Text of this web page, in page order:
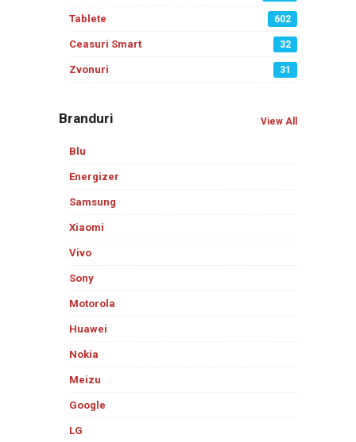
Tablete 602
Ceasuri Smart 32
Zvonuri 31
Branduri View All
Blu
Energizer
Samsung
Xiaomi
Vivo
Sony
Motorola
Huawei
Nokia
Meizu
Google
LG